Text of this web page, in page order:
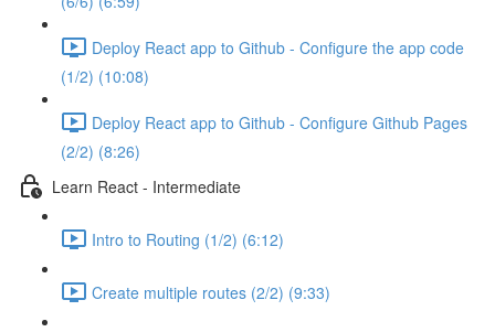
Deploy React app to Github - Configure the app code
(1/2) (10:08)
Deploy React app to Github - Configure Github Pages
(2/2) (8:26)
Learn React - Intermediate
Intro to Routing (1/2) (6:12)
Create multiple routes (2/2) (9:33)